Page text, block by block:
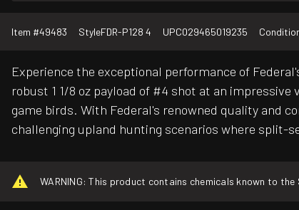
Item #49483 StyleFDR-P128 4 UPC029465019235
Experience the exceptional performance of
robust 1 1/8 oz payload of #4 shot at an
game birds. With Federal's renowned quality and
challenging upland hunting scenarios where split-
WARNING: This product contains chemicals known to